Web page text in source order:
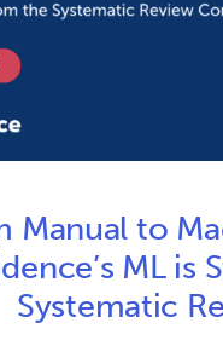
Manual to
ML is
Systematic